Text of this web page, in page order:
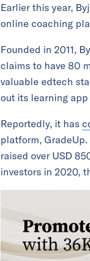
Earlier this year,
online coaching
Founded in 2011,
claims to have 80
valuable edtech
out its learning
Reportedly, it has
platform,
raised over USD
investors in 2020,